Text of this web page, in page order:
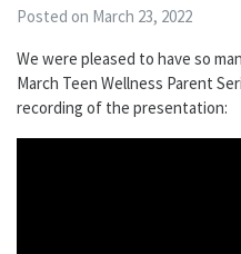
Posted on March 23, 2022
We were pleased to have so
March Teen Wellness Parent
recording of the presentation: